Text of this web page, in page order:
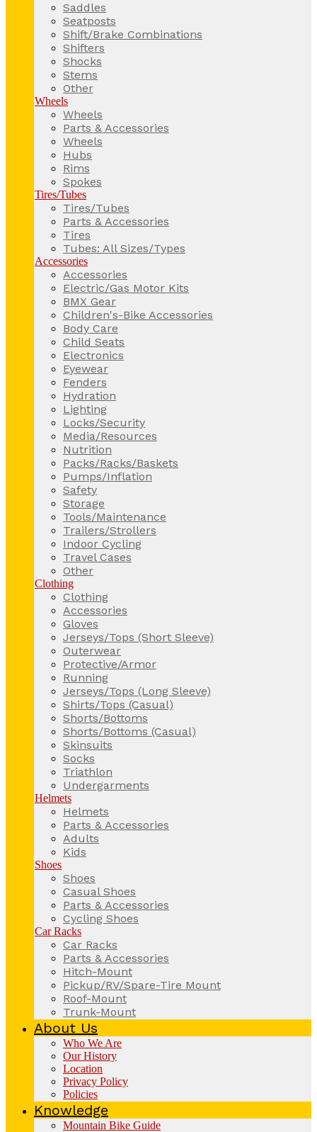
Saddles
Seatposts
Shift/Brake Combinations
Shifters
Shocks
Stems
Other
Wheels
Wheels
Parts & Accessories
Wheels
Hubs
Rims
Spokes
Tires/Tubes
Tires/Tubes
Parts & Accessories
Tires
Tubes: All Sizes/Types
Accessories
Accessories
Electric/Gas Motor Kits
BMX Gear
Children's-Bike Accessories
Body Care
Child Seats
Electronics
Eyewear
Fenders
Hydration
Lighting
Locks/Security
Media/Resources
Nutrition
Packs/Racks/Baskets
Pumps/Inflation
Safety
Storage
Tools/Maintenance
Trailers/Strollers
Indoor Cycling
Travel Cases
Other
Clothing
Clothing
Accessories
Gloves
Jerseys/Tops (Short Sleeve)
Outerwear
Protective/Armor
Running
Jerseys/Tops (Long Sleeve)
Shirts/Tops (Casual)
Shorts/Bottoms
Shorts/Bottoms (Casual)
Skinsuits
Socks
Triathlon
Undergarments
Helmets
Helmets
Parts & Accessories
Adults
Kids
Shoes
Shoes
Casual Shoes
Parts & Accessories
Cycling Shoes
Car Racks
Car Racks
Parts & Accessories
Hitch-Mount
Pickup/RV/Spare-Tire Mount
Roof-Mount
Trunk-Mount
About Us
Who We Are
Our History
Location
Privacy Policy
Policies
Knowledge
Mountain Bike Guide